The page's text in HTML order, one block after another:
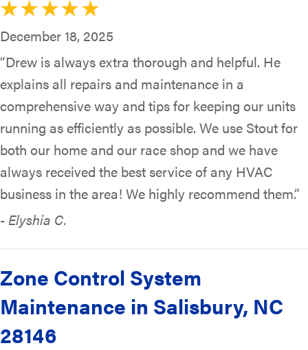
December 18, 2025
“Drew is always extra thorough and helpful. He
explains all repairs and maintenance in a
comprehensive way and tips for keeping our units
running as efficiently as possible. We use Stout for
both our home and our race shop and we have
always received the best service of any HVAC
business in the area! We highly recommend them.”
- Elyshia C.
Zone Control System
Maintenance in Salisbury, NC
28146